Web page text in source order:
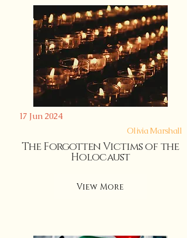
17 Jun 2024
Olivia Marshall
The Forgotten Victims of the
Holocaust
View More